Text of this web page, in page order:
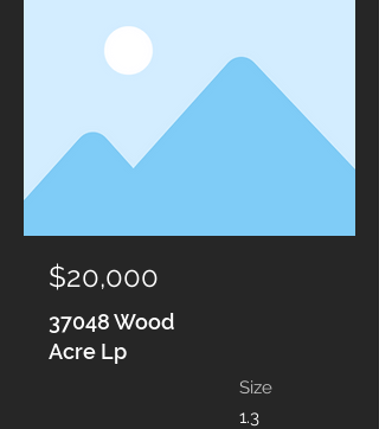
$20,000
37048 Wood
Acre Lp
Size
1.3